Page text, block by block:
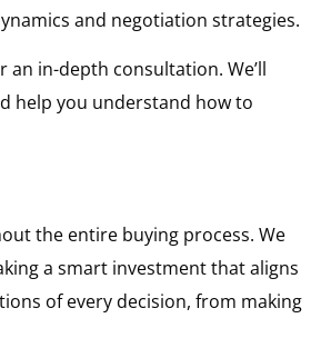
and negotiation strategies.
an in-depth consultation. We’ll
help you understand how to
the entire buying process. We
a smart investment that aligns
of every decision, from making